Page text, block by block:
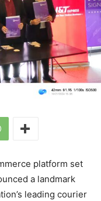
platform set
a landmark
leading courier